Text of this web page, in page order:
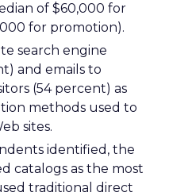
of $60,000 for
for promotion).
search engine
and emails to
(54 percent) as
methods used to
sites.
identified, the
catalogs as the most
traditional direct